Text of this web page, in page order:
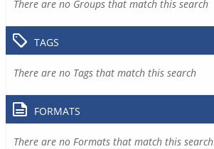
There are no Groups that match this search
TAGS
There are no Tags that match this search
FORMATS
There are no Formats that match this search